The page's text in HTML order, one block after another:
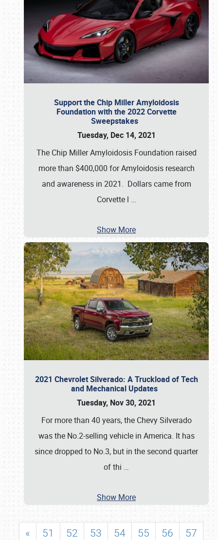
Support the Chip Miller Amyloidosis
Foundation with the 2022 Corvette
Sweepstakes
Tuesday, Dec 14, 2021
The Chip Miller Amyloidosis Foundation raised
more than $400,000 for Amyloidosis research
and awareness in 2021. Dollars came from
Corvette l …
Show More
2021 Chevrolet Silverado: A Truckload of Tech
and Mechanical Updates
Tuesday, Nov 30, 2021
For more than 40 years, the Chevy Silverado
was the No.2-selling vehicle in America. It has
since dropped to No.3, but in the second quarter
of thi …
Show More
« 51 52 53 54 55 56
57